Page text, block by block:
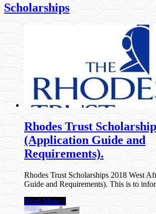
Scholarships
Rhodes Trust
(Application Guide and
Requirements).
Rhodes Trust Scholarships 2018 West
Guide and Requirements). This is to
Read More »